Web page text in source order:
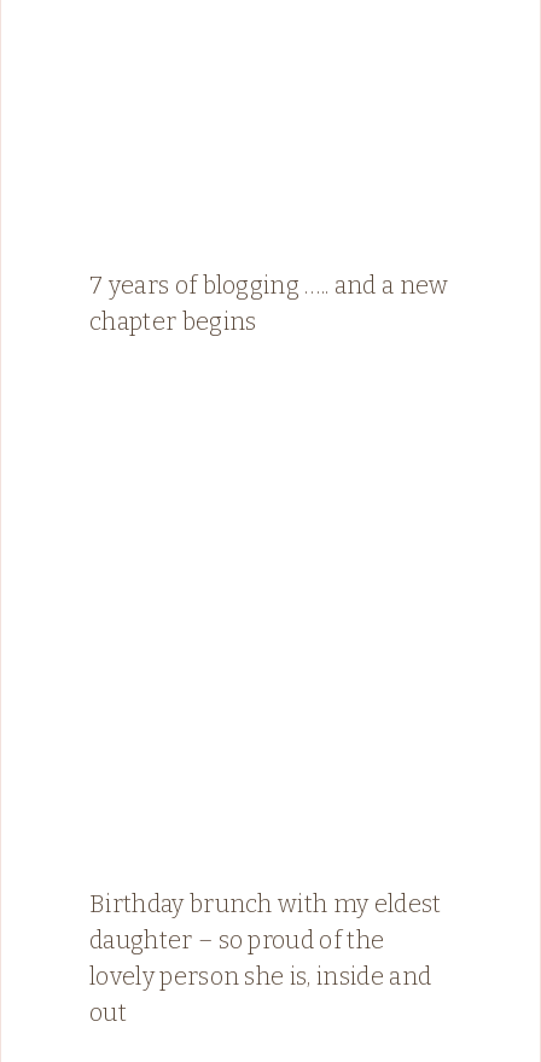
7 years of blogging ….. and a new
chapter begins
Birthday brunch with my eldest
daughter – so proud of the
lovely person she is, inside and
out